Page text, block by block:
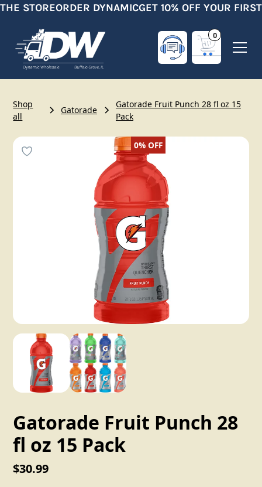
STOREORDER DYNAMICGET 10% OFF YOUR
0
Shop
all
Gatorade
Gatorade Fruit Punch 28 fl oz 15
Pack
0%OFF
Gatorade Fruit Punch 28
fl oz 15 Pack
$30.99